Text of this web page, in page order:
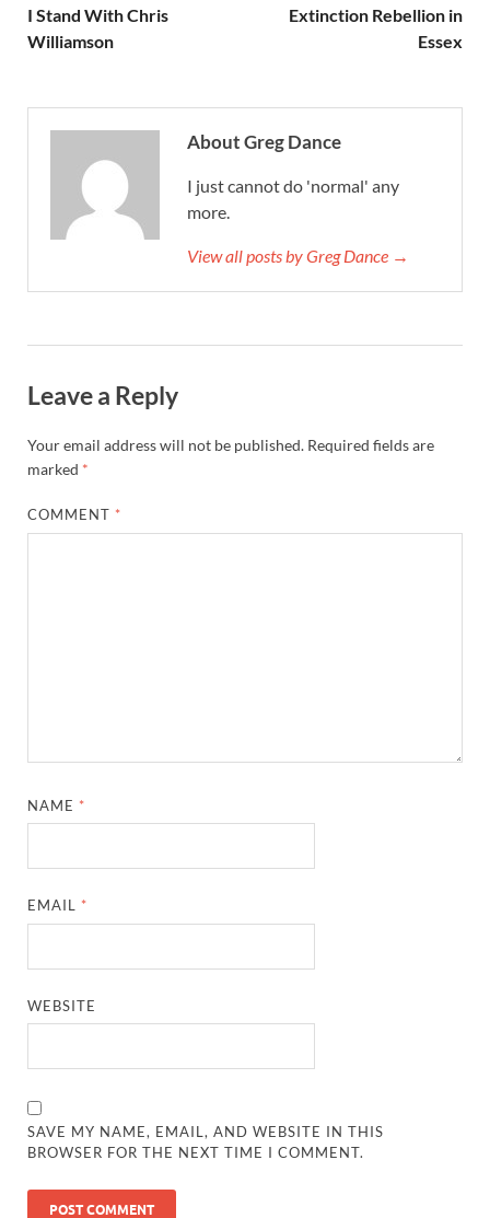
I Stand With Chris
Williamson
Extinction Rebellion in
Essex
About Greg Dance
I just cannot do 'normal' any
more.
View all posts by Greg Dance →
Leave a Reply
Your email address will not be published. Required fields are
marked *
COMMENT *
NAME *
EMAIL *
WEBSITE
SAVE MY NAME, EMAIL, AND WEBSITE IN THIS
BROWSER FOR THE NEXT TIME I COMMENT.